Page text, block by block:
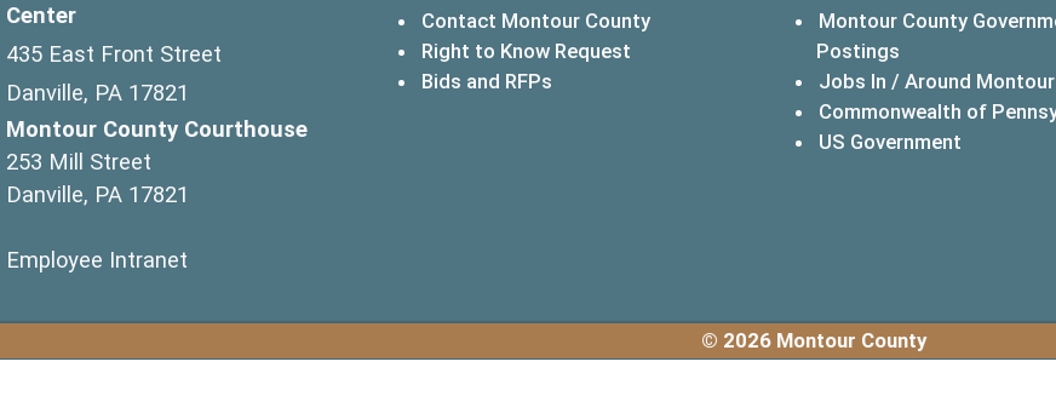
Center
435 East Front Street
Danville, PA 17821
Montour County Courthouse
253 Mill Street
Danville, PA 17821
Employee Intranet
Contact Montour County
Right to Know Request
Bids and RFPs
Montour County
Postings
Jobs In / Around
Commonwealth of
US Government
© 2026 Montour County